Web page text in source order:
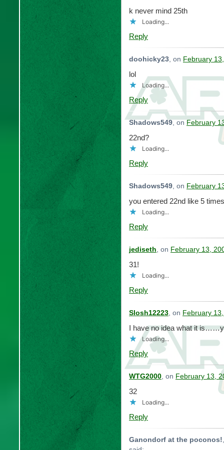
k never mind 25th
Loading...
Reply
doohicky23, on February
lol
Loading...
Reply
Shadows549, on February
22nd?
Loading...
Reply
Shadows549, on February
you entered 22nd like 5
Loading...
Reply
jediseth, on February 13,
31!
Loading...
Reply
Slosh12223, on February
I have no idea what it
Loading...
Reply
WTG2000, on February 13,
32
Loading...
Reply
Ganondorf at the poconos!